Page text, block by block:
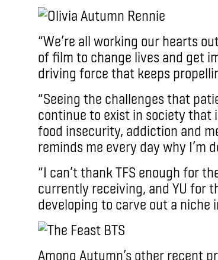
“We’re all working our hearts
of film to change lives and get
driving force that keeps
“Seeing the challenges that
continue to exist in society that
food insecurity, addiction and
reminds me every day why I’m
“I can’t thank TFS enough for
currently receiving, and YU for
developing to carve out a niche
Among Autumn’s other recent